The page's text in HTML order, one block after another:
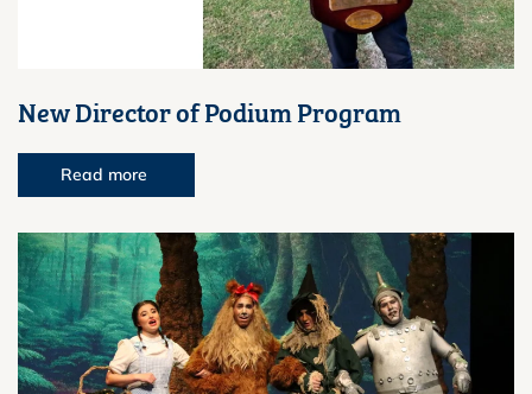
New Director of Podium Program
Read more